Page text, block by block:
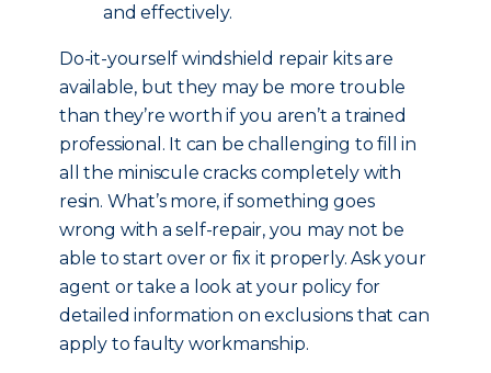
and effectively.
Do-it-yourself windshield repair kits are
available, but they may be more trouble
than they’re worth if you aren’t a trained
professional. It can be challenging to fill in
all the miniscule cracks completely with
resin. What’s more, if something goes
wrong with a self-repair, you may not be
able to start over or fix it properly. Ask your
agent or take a look at your policy for
detailed information on exclusions that can
apply to faulty workmanship.